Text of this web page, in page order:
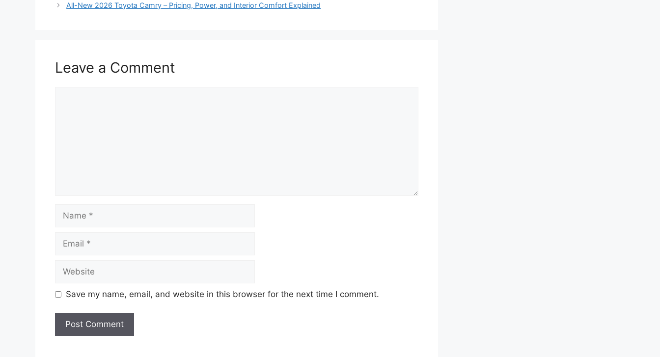
All-New 2026 Toyota Camry – Pricing, Power, and Interior Comfort Explained
Leave a Comment
Save my name, email, and website in this browser for the next time I comment.